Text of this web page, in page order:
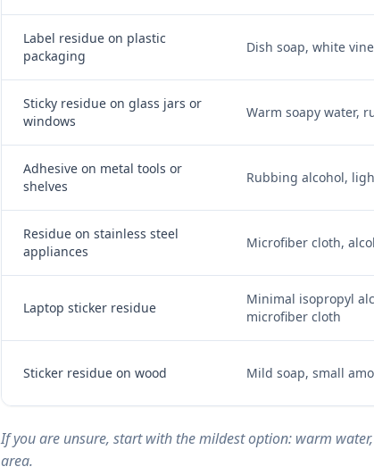
Label residue on plastic
packaging
Dish soap, white
Sticky residue on glass jars or
windows
Warm soapy water,
Adhesive on metal tools or
shelves
Rubbing alcohol,
Residue on stainless steel
appliances
Microfiber cloth,
Laptop sticker residue
Minimal isopropyl
microfiber cloth
Sticker residue on wood Mild soap, small
If you are unsure, start with the mildest option: warm
area.